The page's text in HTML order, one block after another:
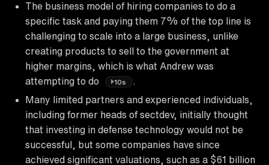
The business model of hiring companies to do a
specific task and paying them 7% of the top line is
challenging to scale into a large business, unlike
creating products to sell to the government at
higher margins, which is what Andrew was
attempting to do
10s
.
Many limited partners and experienced individuals,
including former heads of sectdev, initially thought
that investing in defense technology would not be
successful, but some companies have since
achieved significant valuations, such as a $61 billion